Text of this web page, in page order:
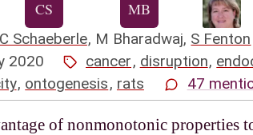
C Schaeberle, M Bharadwaj, S Fenton
2020 cancer, disruption,
, ontogenesis, rats 47
of nonmonotonic